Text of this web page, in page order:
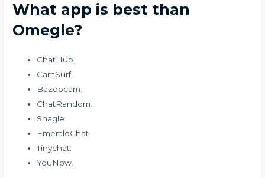
What app is best than
Omegle?
ChatHub.
CamSurf.
Bazoocam.
ChatRandom.
Shagle.
EmeraldChat.
Tinychat.
YouNow.